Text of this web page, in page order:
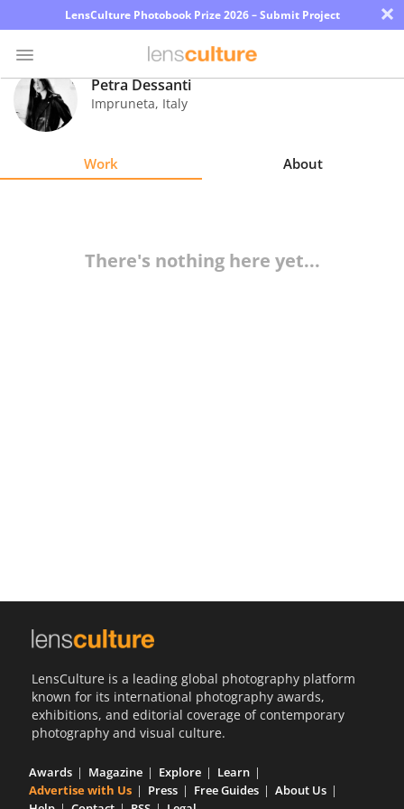
LensCulture Photobook Prize 2026 – Submit Project ×
Photo
Contest
Petra Dessanti
Impruneta, Italy
Work About
There's nothing here yet...
LensCulture is a leading global photography platform
known for its international photography awards,
exhibitions, and editorial coverage of contemporary
photography and visual culture.
Awards Magazine Explore
Learn
Advertise with Us
Press Free Guides
About Us